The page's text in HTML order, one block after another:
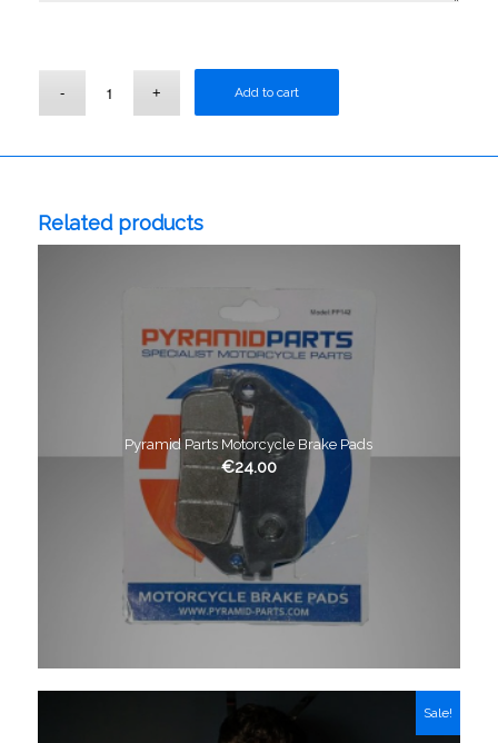
Add to cart
Related products
Pyramid Parts Motorcycle Brake Pads
€24.00
Sale!